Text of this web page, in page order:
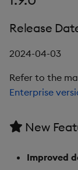
Release
2024-04-03
Refer to the
Enterprise
New
Improved